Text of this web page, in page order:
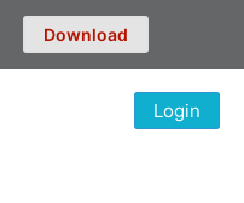
Download
Login